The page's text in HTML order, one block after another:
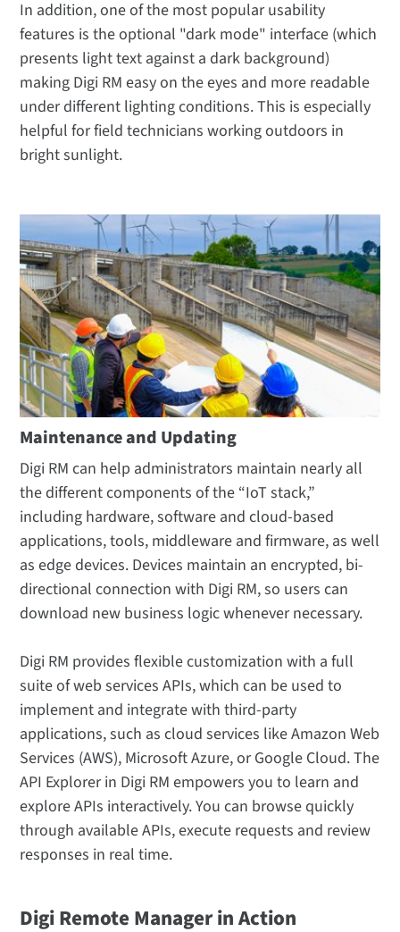
In addition, one of the most popular usability
features is the optional "dark mode" interface (which
presents light text against a dark background)
making Digi RM easy on the eyes and more readable
under different lighting conditions. This is especially
helpful for field technicians working outdoors in
bright sunlight.
Maintenance and Updating
Digi RM can help administrators maintain nearly all
the different components of the “IoT stack,”
including hardware, software and cloud-based
applications, tools, middleware and firmware, as well
as edge devices. Devices maintain an encrypted, bi-
directional connection with Digi RM, so users can
download new business logic whenever necessary.
Digi RM provides flexible customization with a full
suite of web services APIs, which can be used to
implement and integrate with third-party
applications, such as cloud services like Amazon Web
Services (AWS), Microsoft Azure, or Google Cloud. The
API Explorer in Digi RM empowers you to learn and
explore APIs interactively. You can browse quickly
through available APIs, execute requests and review
responses in real time.
Digi Remote Manager in Action